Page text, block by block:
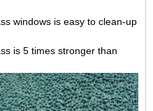
windows is easy to clean-up
is 5 times stronger than